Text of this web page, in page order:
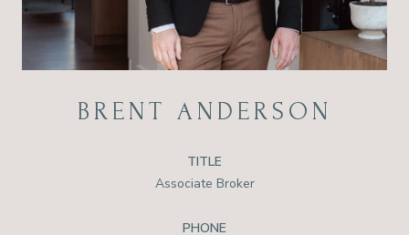
BRENT ANDERSON
TITLE
Associate Broker
PHONE